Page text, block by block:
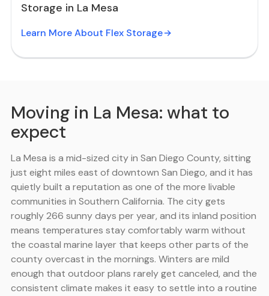
Storage in La Mesa
Learn More About Flex Storage
Moving in La Mesa: what to
expect
La Mesa is a mid-sized city in San Diego County, sitting
just eight miles east of downtown San Diego, and it has
quietly built a reputation as one of the more livable
communities in Southern California. The city gets
roughly 266 sunny days per year, and its inland position
means temperatures stay comfortably warm without
the coastal marine layer that keeps other parts of the
county overcast in the mornings. Winters are mild
enough that outdoor plans rarely get canceled, and the
consistent climate makes it easy to settle into a routine